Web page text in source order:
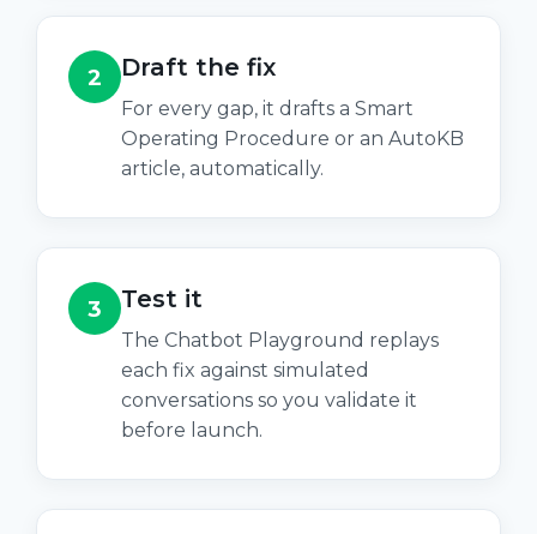
2 Draft the fix
For every gap, it drafts a Smart
Operating Procedure or an AutoKB
article, automatically.
3 Test it
The Chatbot Playground replays
each fix against simulated
conversations so you validate it
before launch.